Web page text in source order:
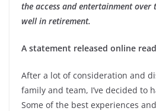
the access and entertainment over
well in retirement.
A statement released online
After a lot of consideration and
family and team, I’ve decided to
Some of the best experiences